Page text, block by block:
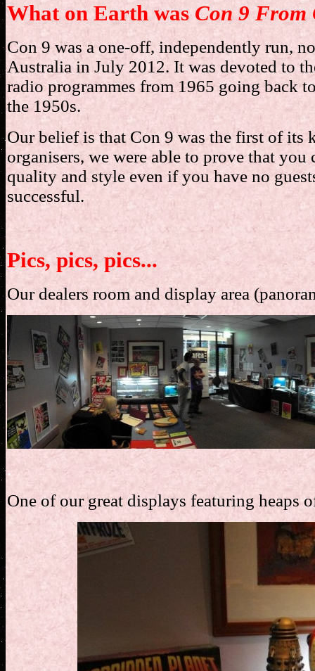
What on Earth was Con 9 From
Con 9 was a one-off, independently run,
Australia in July 2012. It was devoted to
radio programmes from 1965 going back
the 1950s.
Our belief is that Con 9 was the first of
organisers, we were able to prove that
quality and style even if you have no
successful.
Pics, pics, pics...
Our dealers room and display area
.
One of our great displays featuring heaps